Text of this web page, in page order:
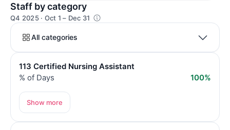
Staff by category
Q4 2025 · Oct 1 – Dec 31
All categories
113 Certified Nursing Assistant
% of Days
100%
Show more